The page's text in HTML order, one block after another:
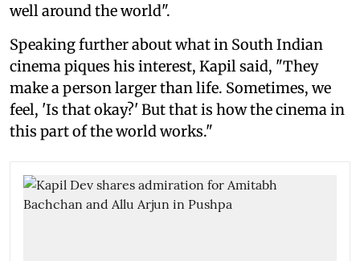
well around the world".
Speaking further about what in South Indian
cinema piques his interest, Kapil said, "They
make a person larger than life. Sometimes, we
feel, 'Is that okay?' But that is how the cinema in
this part of the world works."